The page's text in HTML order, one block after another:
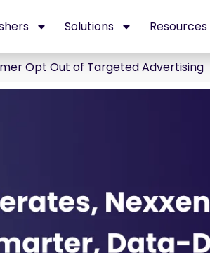
Solutions Resources
Opt Out of Targeted Advertising